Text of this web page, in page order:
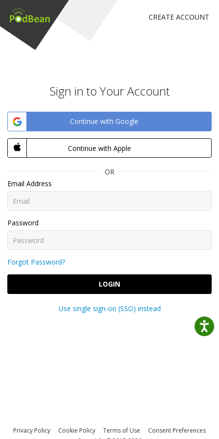
CREATE ACCOUNT
Sign in to Your Account
Continue with Google
Continue with Apple
OR
Email Address
Password
Forgot Password?
LOGIN
Use single sign-on (SSO) instead
Privacy Policy Cookie Policy Terms of Use
Consent Preferences